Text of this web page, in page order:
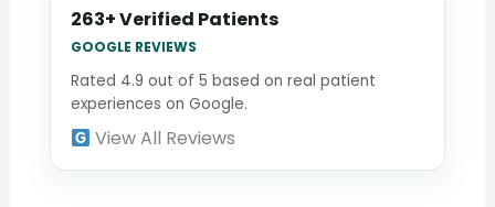
263+ Verified Patients
GOOGLE REVIEWS
Rated 4.9 out of 5 based on real patient
experiences on Google.
View All Reviews